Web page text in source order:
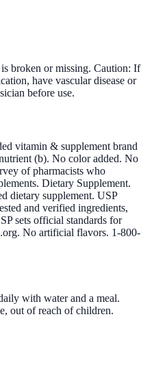
broken or missing. Caution: If
have vascular disease or
before use.
vitamin & supplement brand
(b). No color added. No
of pharmacists who
Dietary Supplement.
dietary supplement. USP
and verified ingredients,
sets official standards for
No artificial flavors. 1-800-
with water and a meal.
out of reach of children.